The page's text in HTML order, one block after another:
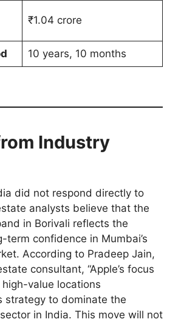
₹1.04 crore
10 years, 10 months
Industry
did not respond directly to
analysts believe that the
in Borivali reflects the
term confidence in Mumbai’s
According to Pradeep Jain,
consultant, “Apple’s focus
value locations
strategy to dominate the
in India. This move will not